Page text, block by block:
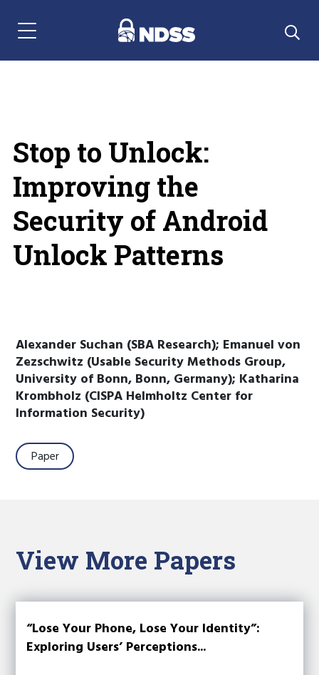
Menu Navigation
Stop to Unlock:
Improving the
Security of Android
Unlock Patterns
Alexander Suchan (SBA Research); Emanuel von
Zezschwitz (Usable Security Methods Group,
University of Bonn, Bonn, Germany); Katharina
Krombholz (CISPA Helmholtz Center for
Information Security)
Paper
View More Papers
“Lose Your Phone, Lose Your Identity”:
Exploring Users’ Perceptions...